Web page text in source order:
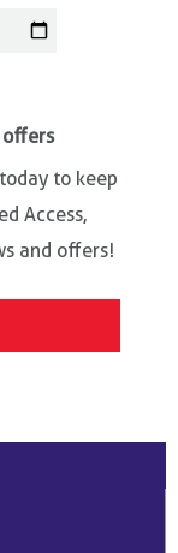
to keep
Access,
and offers!